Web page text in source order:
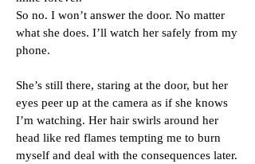
So no. I won’t answer the door. No matter
what she does. I’ll watch her safely from my
phone.
She’s still there, staring at the door, but her
eyes peer up at the camera as if she knows
I’m watching. Her hair swirls around her
head like red flames tempting me to burn
myself and deal with the consequences later.